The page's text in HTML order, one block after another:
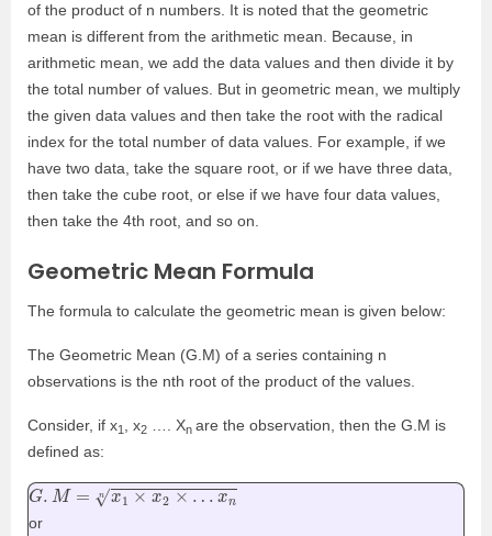
of the product of n numbers. It is noted that the geometric
mean is different from the arithmetic mean. Because, in
arithmetic mean, we add the data values and then divide it by
the total number of values. But in geometric mean, we multiply
the given data values and then take the root with the radical
index for the total number of data values. For example, if we
have two data, take the square root, or if we have three data,
then take the cube root, or else if we have four data values,
then take the 4th root, and so on.
Geometric Mean Formula
The formula to calculate the geometric mean is given below:
The Geometric Mean (G.M) of a series containing n
observations is the nth root of the product of the values.
Consider, if x1 , x2 …. Xn are the observation, then the G.M is
defined as:
G.M=x1×x2×…xnn
or